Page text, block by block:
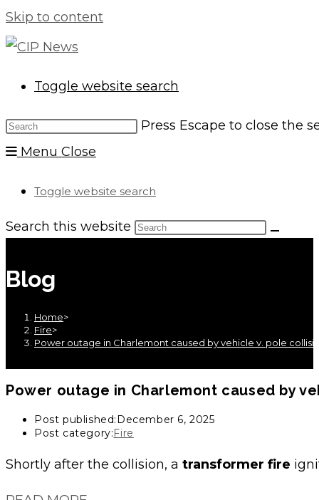
Skip to content
Toggle website search
Press Escape to close the
Menu Close
Toggle website search
Search this website
Blog
Home>
Fire>
Power outage in Charlemont caused by vehicle v. pole
Power outage in Charlemont caused by
Post published: December 6, 2025
Post category: Fire
Shortly after the collision, a transformer fire